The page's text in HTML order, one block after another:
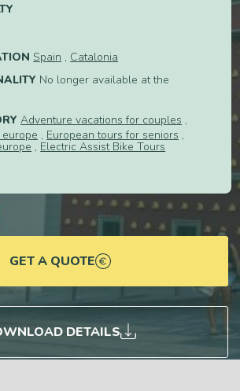
Spain , Catalonia
No longer available at the
Adventure vacations for couples ,
, European tours for seniors ,
, Electric Assist Bike Tours
GET A QUOTE
DETAILS